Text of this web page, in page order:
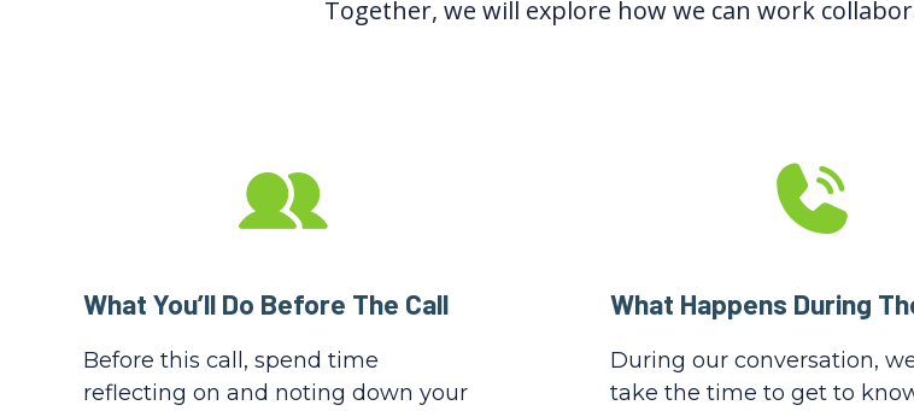
Together, we will explore how we can work
What You’ll Do Before The Call
Before this call, spend time
reflecting on and noting down your
What Happens During
During our conversation, we
take the time to get to